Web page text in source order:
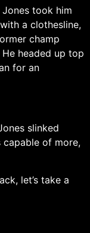
took him
a clothesline,
champ
headed up top
for an
slinked
capable of more,
let’s take a